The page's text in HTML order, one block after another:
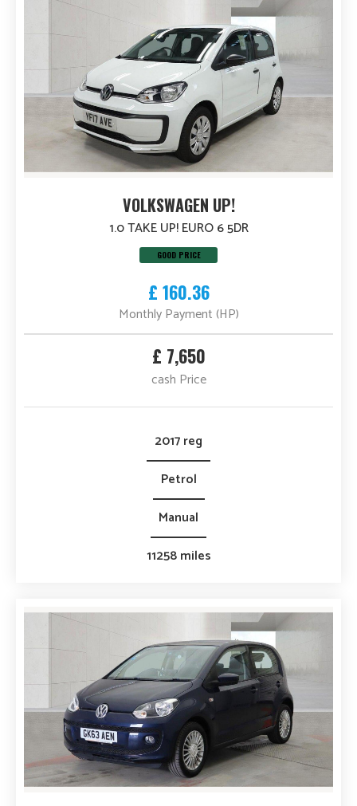
VOLKSWAGEN UP!
1.0 TAKE UP! EURO 6 5DR
GOOD PRICE
£ 160.36
Monthly Payment (HP)
£ 7,650
cash Price
2017 reg
Petrol
Manual
11258 miles